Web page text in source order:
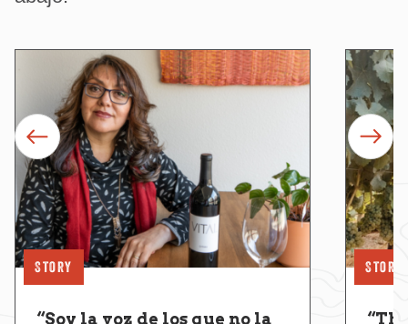
next
Story
“Soy la voz de los que no la
Story